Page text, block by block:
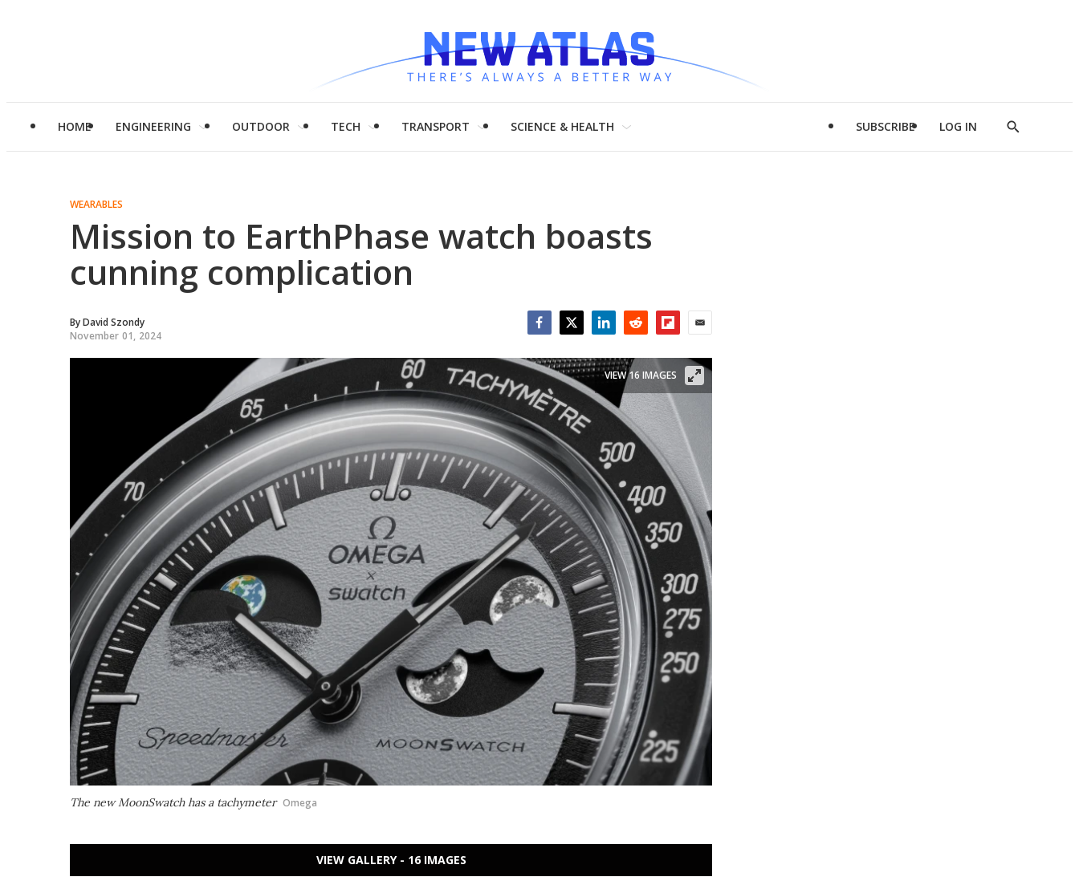
HOME ENGINEERING OUTDOOR TECH TRANSPORT SCIENCE & HEALTH SUBSCRIBE LOG IN
Show
WEARABLES
Mission to EarthPhase watch boasts
cunning complication
ByDavid Szondy
November 01, 2024
The new MoonSwatch has a tachymeter Omega
VIEW 16 IMAGES
VIEW GALLERY - 16 IMAGES